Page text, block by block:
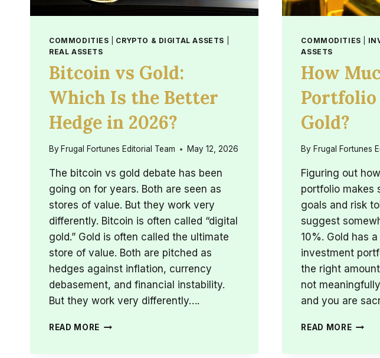
COMMODITIES CRYPTO & DIGITAL ASSETS
REAL ASSETS
Bitcoin vs Gold:
Which Is the Better
Hedge in 2026?
By Frugal Fortunes Editorial Team May 12, 2026
The bitcoin vs gold debate has been
going on for years. Both are seen as
stores of value. But they work very
differently. Bitcoin is often called “digital
gold.” Gold is often called the ultimate
store of value. Both are pitched as
hedges against inflation, currency
debasement, and financial instability.
But they work very differently….
READ MORE BITCOIN
COMMODITIES
ASSETS
How
Portfolio
Gold?
By Frugal Fortunes
Figuring out
portfolio makes
goals and risk
suggest
10%. Gold has
investment
the right
not
and you are
READ MOREHOW